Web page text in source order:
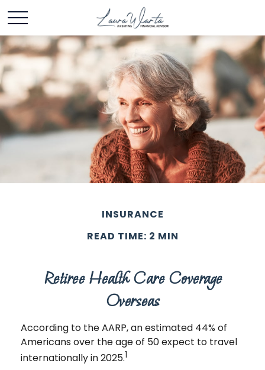
INSURANCE
READ TIME: 2 MIN
Retiree Health Care Coverage
Overseas
According to the AARP, an estimated 44% of
Americans over the age of 50 expect to travel
internationally in 2025.1